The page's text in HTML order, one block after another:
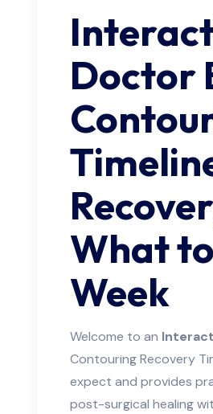
Doctor
What
Week
Welcome to an
Contouring Recovery
expect and provides
post-surgical healing